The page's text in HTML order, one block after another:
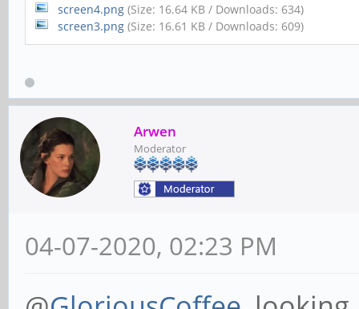
screen4.png (Size: 16.64 KB / Downloads: 634)
screen3.png (Size: 16.61 KB / Downloads: 609)
Arwen
Moderator
04-07-2020, 02:23 PM